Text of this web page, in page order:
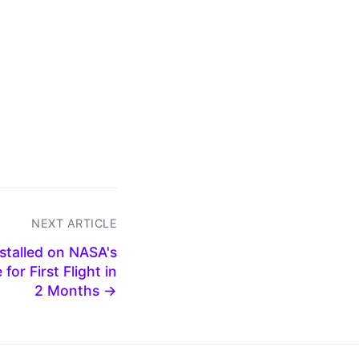
NEXT ARTICLE
on NASA's
for First Flight in
2 Months →